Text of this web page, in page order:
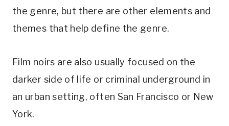
the genre, but there are other elements and
themes that help define the genre.
Film noirs are also usually focused on the
darker side of life or criminal underground in
an urban setting, often San Francisco or New
York.